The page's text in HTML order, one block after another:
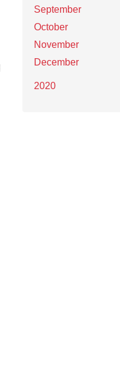
September
October
November
December
2020